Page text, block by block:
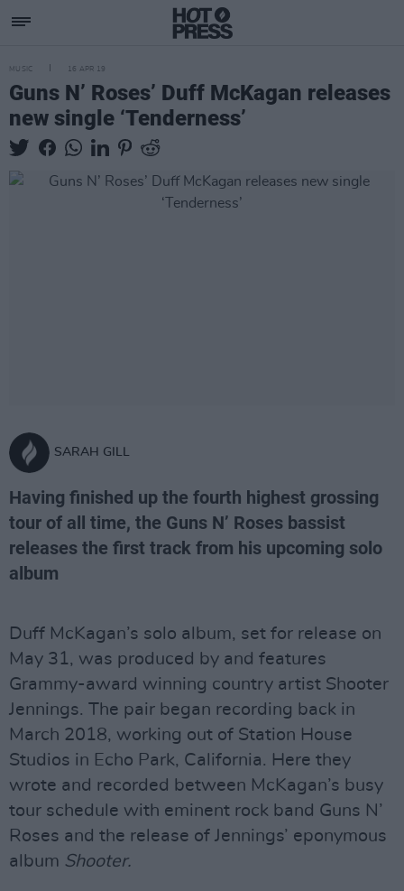
MUSIC 16 APR 19
Guns N’ Roses’ Duff McKagan releases
new single ‘Tenderness’
SARAH GILL
Having finished up the fourth highest grossing
tour of all time, the Guns N’ Roses bassist
releases the first track from his upcoming solo
album
Duff McKagan’s solo album, set for release on
May 31, was produced by and features
Grammy-award winning country artist Shooter
Jennings. The pair began recording back in
March 2018, working out of Station House
Studios in Echo Park, California. Here they
wrote and recorded between McKagan’s busy
tour schedule with eminent rock band Guns N’
Roses and the release of Jennings’ eponymous
album Shooter.